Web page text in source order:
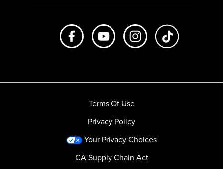
Like us on FacebookSubscribe to us on Youtube
Follow us on
Terms Of Use
Privacy Policy
Your Privacy Choices
CA Supply Chain Act